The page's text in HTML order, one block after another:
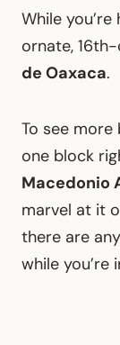
While
ornate,
de Oaxaca.
To see more
one block
Macedonio
marvel at it
there are
while you’re